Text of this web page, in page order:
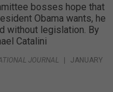
bosses hope that
Obama wants, he
without legislation. By
Catalini
JOURNAL |
JANUARY